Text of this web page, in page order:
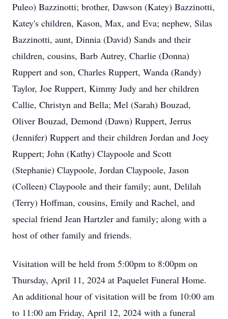
Puleo) Bazzinotti; brother, Dawson (Katey) Bazzinotti,
Katey's children, Kason, Max, and Eva; nephew, Silas
Bazzinotti, aunt, Dinnia (David) Sands and their
children, cousins, Barb Autrey, Charlie (Donna)
Ruppert and son, Charles Ruppert, Wanda (Randy)
Taylor, Joe Ruppert, Kimmy Judy and her children
Callie, Christyn and Bella; Mel (Sarah) Bouzad,
Oliver Bouzad, Demond (Dawn) Ruppert, Jerrus
(Jennifer) Ruppert and their children Jordan and Joey
Ruppert; John (Kathy) Claypoole and Scott
(Stephanie) Claypoole, Jordan Claypoole, Jason
(Colleen) Claypoole and their family; aunt, Delilah
(Terry) Hoffman, cousins, Emily and Rachel, and
special friend Jean Hartzler and family; along with a
host of other family and friends.
Visitation will be held from 5:00pm to 8:00pm on
Thursday, April 11, 2024 at Paquelet Funeral Home.
An additional hour of visitation will be from 10:00 am
to 11:00 am Friday, April 12, 2024 with a funeral